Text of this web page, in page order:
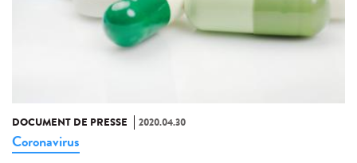
DOCUMENT DE PRESSE 2020.04.30
Coronavirus